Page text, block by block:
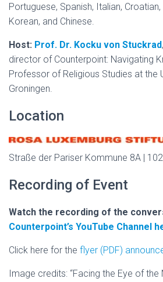
Portuguese, Spanish, Italian,
Korean, and Chinese.
Host: Prof. Dr. Kocku von Stuckrad
director of Counterpoint: Navigating
Professor of Religious Studies at the
Groningen.
Location
Straße der Pariser Kommune 8A |
Recording of Event
Watch the recording of the
Counterpoint’s YouTube Channel
Click here for the flyer (PDF)
Image credits: “Facing the Eye of